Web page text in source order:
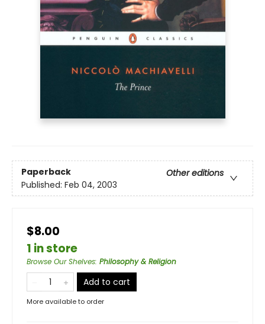
Paperback
Other editions
Published: Feb 04, 2003
$8.00
1 in store
Browse Our Shelves: Philosophy & Religion
Add to cart
More available to order